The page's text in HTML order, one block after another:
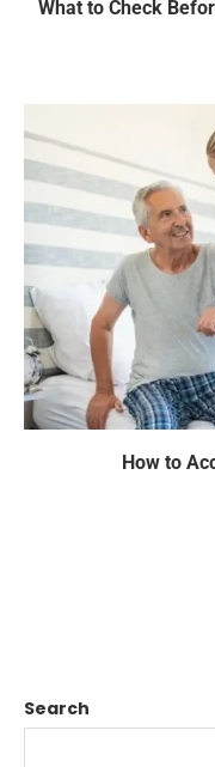
What to Check
How to
Search